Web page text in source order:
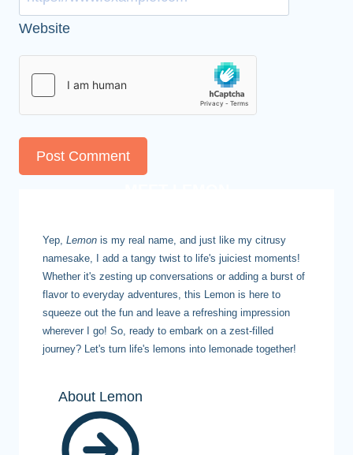
Website
Yep, Lemon is my real name, and just like my citrusy
namesake, I add a tangy twist to life's juiciest moments!
Whether it's zesting up conversations or adding a burst of
flavor to everyday adventures, this Lemon is here to
squeeze out the fun and leave a refreshing impression
wherever I go! So, ready to embark on a zest-filled
journey? Let's turn life's lemons into lemonade together!
About Lemon